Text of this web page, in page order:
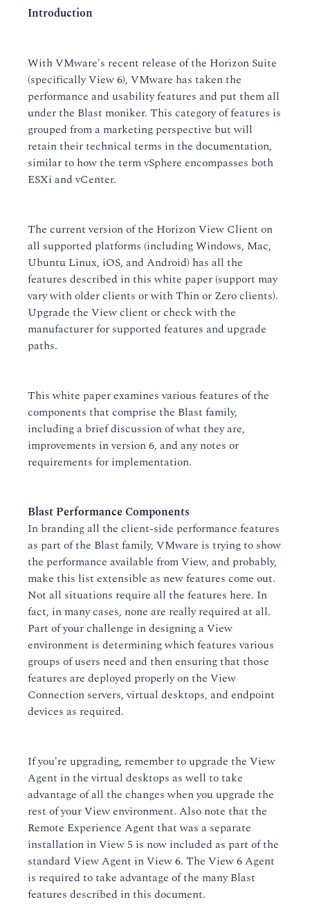
Introduction
With VMware's recent release of the Horizon Suite
(specifically View 6), VMware has taken the
performance and usability features and put them all
under the Blast moniker. This category of features is
grouped from a marketing perspective but will
retain their technical terms in the documentation,
similar to how the term vSphere encompasses both
ESXi and vCenter.
The current version of the Horizon View Client on
all supported platforms (including Windows, Mac,
Ubuntu Linux, iOS, and Android) has all the
features described in this white paper (support may
vary with older clients or with Thin or Zero clients).
Upgrade the View client or check with the
manufacturer for supported features and upgrade
paths.
This white paper examines various features of the
components that comprise the Blast family,
including a brief discussion of what they are,
improvements in version 6, and any notes or
requirements for implementation.
Blast Performance Components
In branding all the client-side performance features
as part of the Blast family, VMware is trying to show
the performance available from View, and probably,
make this list extensible as new features come out.
Not all situations require all the features here. In
fact, in many cases, none are really required at all.
Part of your challenge in designing a View
environment is determining which features various
groups of users need and then ensuring that those
features are deployed properly on the View
Connection servers, virtual desktops, and endpoint
devices as required.
If you're upgrading, remember to upgrade the View
Agent in the virtual desktops as well to take
advantage of all the changes when you upgrade the
rest of your View environment. Also note that the
Remote Experience Agent that was a separate
installation in View 5 is now included as part of the
standard View Agent in View 6. The View 6 Agent
is required to take advantage of the many Blast
features described in this document.